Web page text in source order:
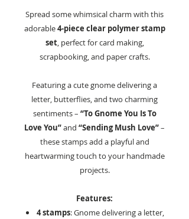
Spread some whimsical charm with this
adorable4-piece clear polymer stamp
set, perfect for card making,
scrapbooking, and paper crafts.
Featuring a cute gnome delivering a
letter, butterflies, and two charming
sentiments – “To Gnome You Is To
Love You”and “Sending Mush Love”–
these stamps add a playful and
heartwarming touch to your handmade
projects.
Features:
4 stamps: Gnome delivering a letter,